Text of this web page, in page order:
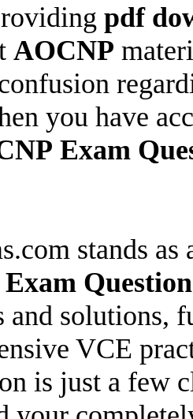
pdf
AOCNP
you have
Exam
stands
Exam
and solutions,
VCE
is just a few